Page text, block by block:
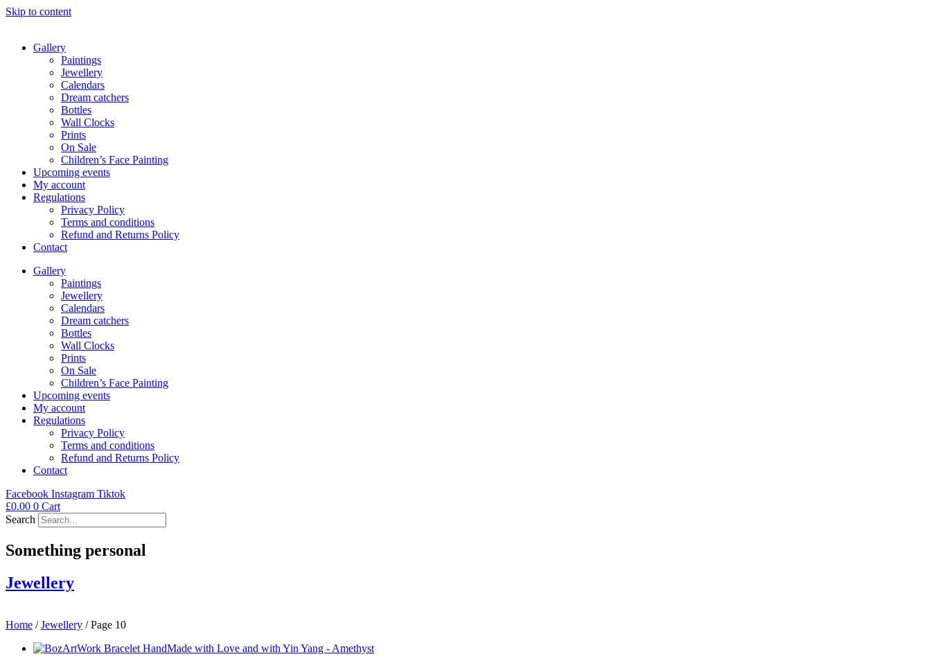
Skip to content
Gallery
Paintings
Jewellery
Calendars
Dream catchers
Bottles
Wall Clocks
Prints
On Sale
Children’s Face Painting
Upcoming events
My account
Regulations
Privacy Policy
Terms and conditions
Refund and Returns Policy
Contact
Gallery
Paintings
Jewellery
Calendars
Dream catchers
Bottles
Wall Clocks
Prints
On Sale
Children’s Face Painting
Upcoming events
My account
Regulations
Privacy Policy
Terms and conditions
Refund and Returns Policy
Contact
Facebook Instagram Tiktok
£0.00 0 Cart
Search
Something personal
Jewellery
Home /Jewellery / Page 10